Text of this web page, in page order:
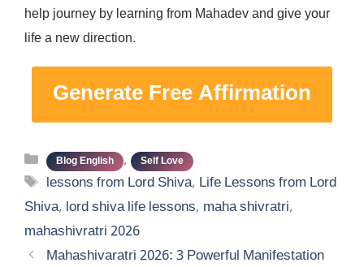
help journey by learning from Mahadev and give your
life a new direction.
Generate Free Affirmation
Categories
Blog English , Self Love
Tags
lessons from Lord Shiva, Life Lessons from Lord
Shiva, lord shiva life lessons, maha shivratri,
mahashivratri 2026
Mahashivaratri 2026: 3 Powerful Manifestation